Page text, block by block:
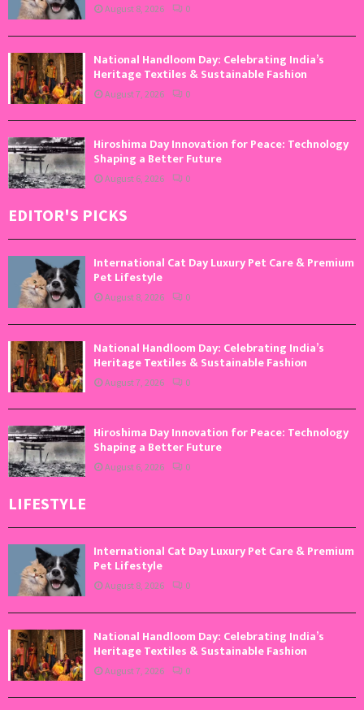
August 8, 2026 0
National Handloom Day: Celebrating India’s
Heritage Textiles & Sustainable Fashion
August 7, 2026 0
Hiroshima Day Innovation for Peace: Technology
Shaping a Better Future
August 6, 2026 0
EDITOR'S PICKS
International Cat Day Luxury Pet Care & Premium
Pet Lifestyle
August 8, 2026 0
National Handloom Day: Celebrating India’s
Heritage Textiles & Sustainable Fashion
August 7, 2026 0
Hiroshima Day Innovation for Peace: Technology
Shaping a Better Future
August 6, 2026 0
LIFESTYLE
International Cat Day Luxury Pet Care & Premium
Pet Lifestyle
August 8, 2026 0
National Handloom Day: Celebrating India’s
Heritage Textiles & Sustainable Fashion
August 7, 2026 0